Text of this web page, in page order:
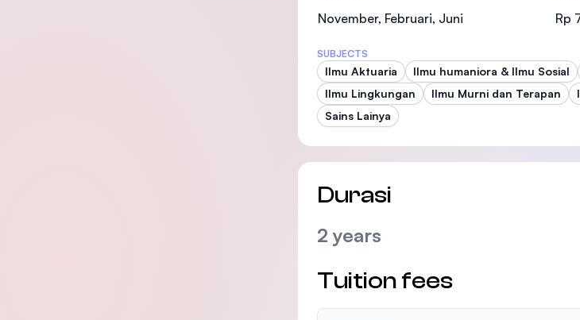
SEGi University Kota
Management and
November, Februari, Juni Rp
SUBJECTS
Ilmu Aktuaria Ilmu humaniora & Ilmu Sosial
Ilmu Lingkungan
Ilmu Murni dan Terapan
Sains Lainya
Durasi
2 years
Tuition fees